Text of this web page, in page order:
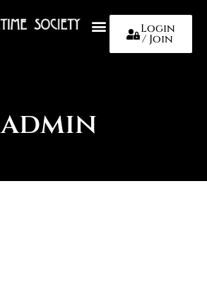
Login
/ Join
admin